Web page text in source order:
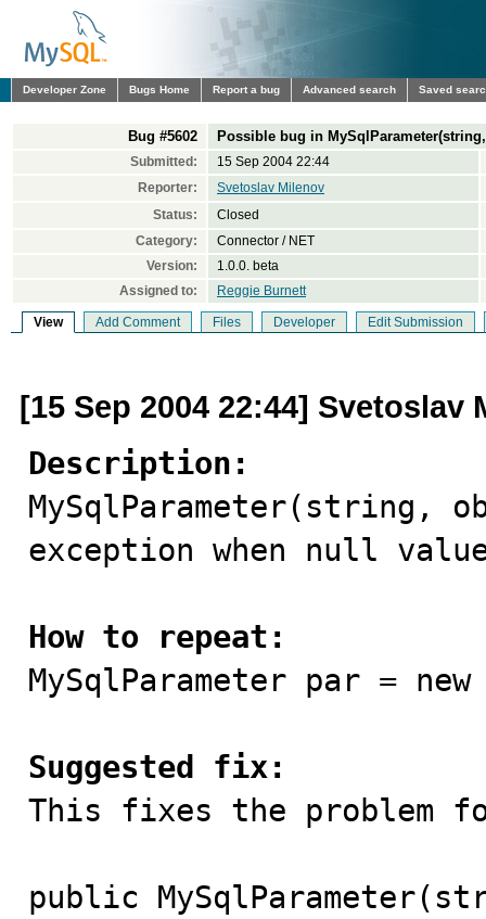
Developer Zone Bugs Home Report a bug Advanced search Saved
Bug #5602 Possible bug in
Submitted:
15 Sep 2004 22:44
Reporter:
Svetoslav Milenov
Status:
Closed
Category:
Connector / NET
Version:
1.0.0. beta
Assigned to:
Reggie Burnett
View Add Comment Files Developer Edit Submission
[15 Sep 2004 22:44] Svetoslav
Description:
MySqlParameter(string,
exception when null
How to repeat:
MySqlParameter par =
Suggested fix:
This fixes the problem
public